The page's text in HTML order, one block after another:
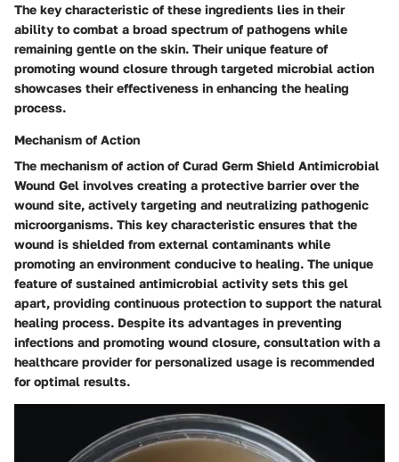
The key characteristic of these ingredients lies in their
ability to combat a broad spectrum of pathogens while
remaining gentle on the skin. Their unique feature of
promoting wound closure through targeted microbial action
showcases their effectiveness in enhancing the healing
process.
Mechanism of Action
The mechanism of action of Curad Germ Shield Antimicrobial
Wound Gel involves creating a protective barrier over the
wound site, actively targeting and neutralizing pathogenic
microorganisms. This key characteristic ensures that the
wound is shielded from external contaminants while
promoting an environment conducive to healing. The unique
feature of sustained antimicrobial activity sets this gel
apart, providing continuous protection to support the natural
healing process. Despite its advantages in preventing
infections and promoting wound closure, consultation with a
healthcare provider for personalized usage is recommended
for optimal results.